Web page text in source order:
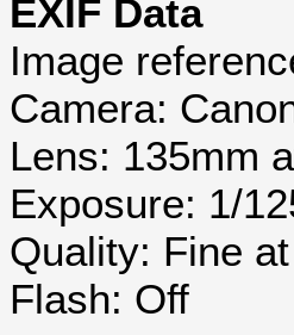
EXIF Data
Image
Camera:
Lens: 135mm
Exposure: 1/
Quality: Fine
Flash: Off